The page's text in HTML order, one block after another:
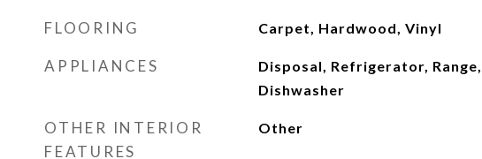
FLOORING Carpet, Hardwood, Vinyl
APPLIANCES
Disposal, Refrigerator,
Dishwasher
OTHER INTERIOR
FEATURES
Other